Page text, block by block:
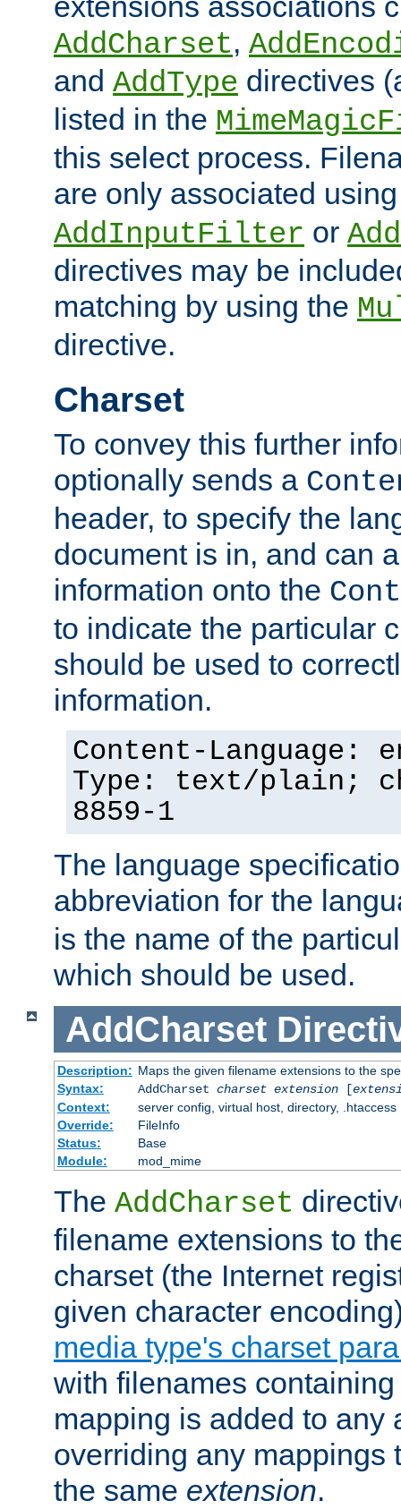
AddCharset,
and AddType directives
listed in the
this select process.
are only associated
AddInputFilter or
directives may be
matching by using the
directive.
Charset
To convey this further
optionally sends a
header, to specify the
document is in, and can
information onto the
to indicate the particular
should be used to
information.
Content-Language:
Type: text/plain;
8859-1
The language
abbreviation for the
is the name of the
which should be used.
AddCharset
Description: Maps the given filename extensions to the
Syntax:
AddCharset charset extension[
Context:
server config, virtual host, directory, .htaccess
Override:
FileInfo
Status:
Base
Module:
mod_mime
The AddCharset
filename extensions to
charset (the Internet
given character
media type's charset
with filenames
mapping is added to any
overriding any mappings
the same extension.